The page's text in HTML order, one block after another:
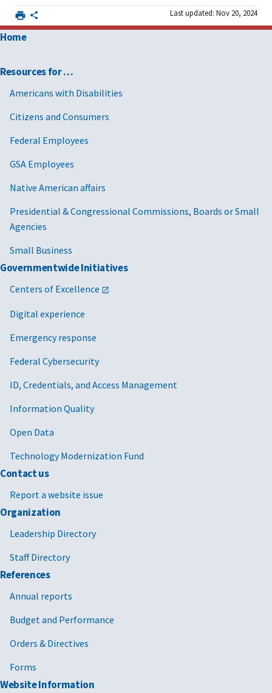
Last updated: Nov 20, 2024
Home
Resources for …
Americans with Disabilities
Citizens and Consumers
Federal Employees
GSA Employees
Native American affairs
Presidential & Congressional Commissions, Boards or Small
Agencies
Small Business
Governmentwide Initiatives
Centers of Excellence
Digital experience
Emergency response
Federal Cybersecurity
ID, Credentials, and Access Management
Information Quality
Open Data
Technology Modernization Fund
Contact us
Report a website issue
Organization
Leadership Directory
Staff Directory
References
Annual reports
Budget and Performance
Orders & Directives
Forms
Website Information